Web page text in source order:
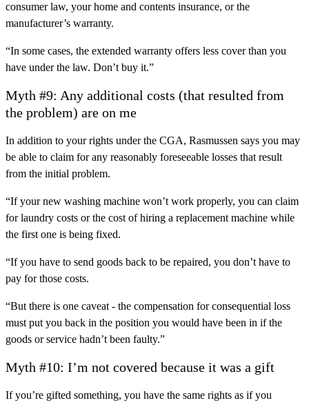
consumer law, your home and contents insurance, or the
manufacturer’s warranty.
“In some cases, the extended warranty offers less cover than you
have under the law. Don’t buy it.”
Myth #9: Any additional costs (that resulted from
the problem) are on me
In addition to your rights under the CGA, Rasmussen says you may
be able to claim for any reasonably foreseeable losses that result
from the initial problem.
“If your new washing machine won’t work properly, you can claim
for laundry costs or the cost of hiring a replacement machine while
the first one is being fixed.
“If you have to send goods back to be repaired, you don’t have to
pay for those costs.
“But there is one caveat - the compensation for consequential loss
must put you back in the position you would have been in if the
goods or service hadn’t been faulty.”
Myth #10: I’m not covered because it was a gift
If you’re gifted something, you have the same rights as if you